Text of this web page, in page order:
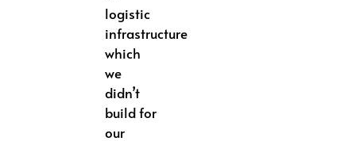
logistic
infrastructure
which
we
didn’t
build for
our